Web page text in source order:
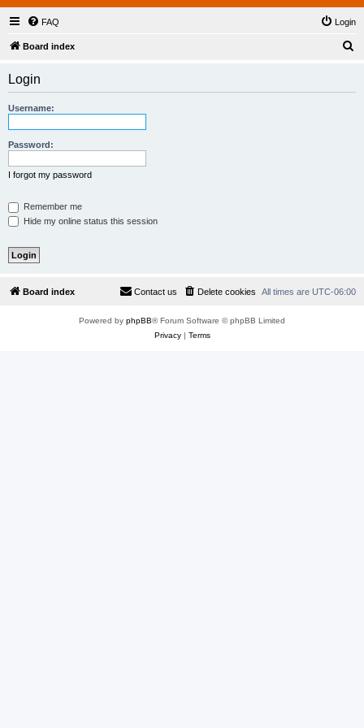
FAQ Login
Board index
Login
Username:
Password:
I forgot my password
Remember me
Hide my online status this session
Board index All times are UTC-06:00
Delete cookies
Contact us
Powered by phpBB® Forum Software © phpBB Limited
Privacy| Terms